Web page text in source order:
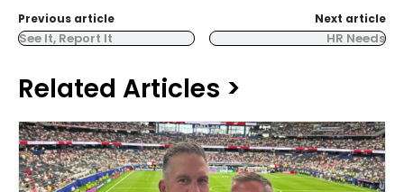
Previous article
See It, Report It
Next article
HR Needs
Related Articles >